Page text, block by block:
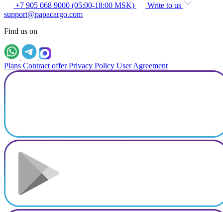
+7 905 068 9000 (05:00-18:00 MSK)
Write to us
support@papacargo.com
Find us on
Plans Contract offer Privacy Policy User Agreement